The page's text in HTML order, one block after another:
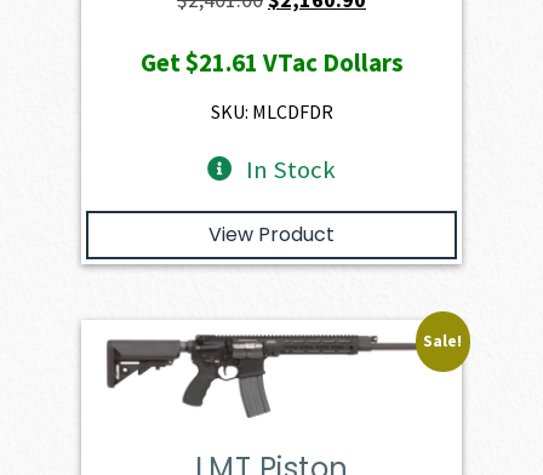
was:
$2,401.00.
is:
Get$21.61 VTac Dollars
SKU: MLCDFDR
In Stock
View Product
Sale!